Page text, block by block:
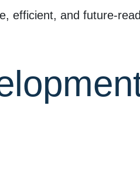
efficient, and future-